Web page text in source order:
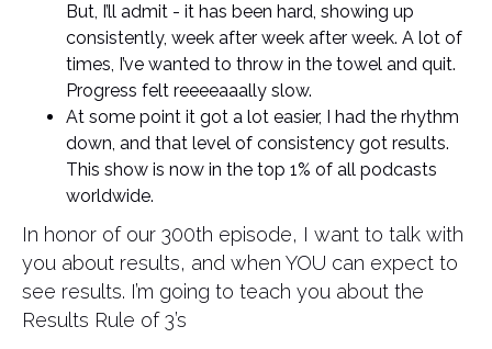
But, I’ll admit - it has been hard, showing up
consistently, week after week after week. A lot of
times, I’ve wanted to throw in the towel and quit.
Progress felt reeeeaaally slow.
At some point it got a lot easier, I had the rhythm
down, and that level of consistency got results.
This show is now in the top 1% of all podcasts
worldwide.
In honor of our 300th episode, I want to talk with
you about results, and when YOU can expect to
see results. I’m going to teach you about the
Results Rule of 3’s